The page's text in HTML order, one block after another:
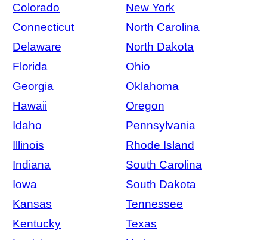
Colorado
New York
Connecticut
North Carolina
Delaware
North Dakota
Florida
Ohio
Georgia
Oklahoma
Hawaii
Oregon
Idaho
Pennsylvania
Illinois
Rhode Island
Indiana
South Carolina
Iowa
South Dakota
Kansas
Tennessee
Kentucky
Texas